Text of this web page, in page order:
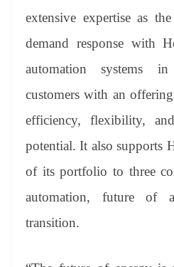
extensive expertise as
demand response with
automation systems
customers with an
efficiency, flexibility,
potential. It also supports
of its portfolio to three
automation, future of
transition.